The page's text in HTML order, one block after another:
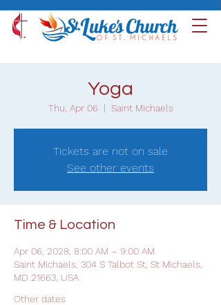
Yoga
Thu, Apr 06
  |
Saint Michaels
Tickets are not on sale
See other events
Time & Location
Apr 06, 2028, 8:00 AM – 9:00 AM
Saint Michaels, 304 S Talbot St, St Michaels,
MD 21663, USA
Other dates